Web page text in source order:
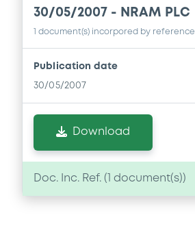
30/05/2007 - NRAM PLC
1 document(s) incorpored by reference
Publication date
30/05/2007
Download
Doc. Inc. Ref. ( document(s))